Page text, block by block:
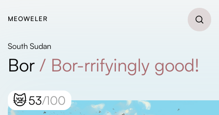
MEOWELER
South Sudan
Bor / Bor-rrifyingly good!
😿53/100